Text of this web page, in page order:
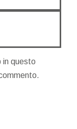
in questo